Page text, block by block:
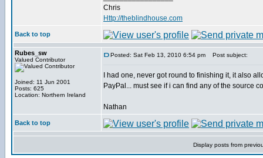
Chris
Http://theblindhouse.com
Back to top
Rubes_sw
Valued Contributor
Joined: 11 Jun 2001
Posts: 625
Location: Northern Ireland
Posted: Sat Feb 13, 2010 6:54 pm Post subject:
I had one, never got round to finishing it, it also
PayPal... must see if i can find any of the source
Nathan
Back to top
Display posts from